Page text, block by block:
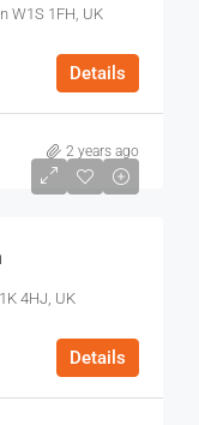
W1S 1FH, UK
Details
2 years ago
4HJ, UK
Details